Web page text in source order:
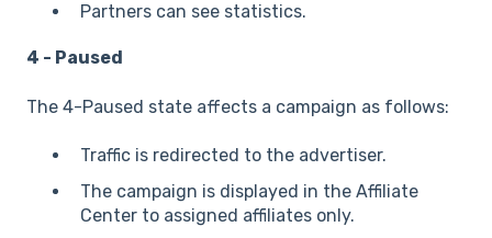
Partners can see statistics.
4 - Paused
The 4-Paused state affects a campaign as follows:
Traffic is redirected to the advertiser.
The campaign is displayed in the Affiliate
Center to assigned affiliates only.